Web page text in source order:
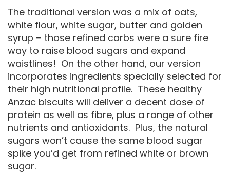
The traditional version was a mix of oats,
white flour, white sugar, butter and golden
syrup – those refined carbs were a sure fire
way to raise blood sugars and expand
waistlines! On the other hand, our version
incorporates ingredients specially selected for
their high nutritional profile. These healthy
Anzac biscuits will deliver a decent dose of
protein as well as fibre, plus a range of other
nutrients and antioxidants. Plus, the natural
sugars won’t cause the same blood sugar
spike you’d get from refined white or brown
sugar.